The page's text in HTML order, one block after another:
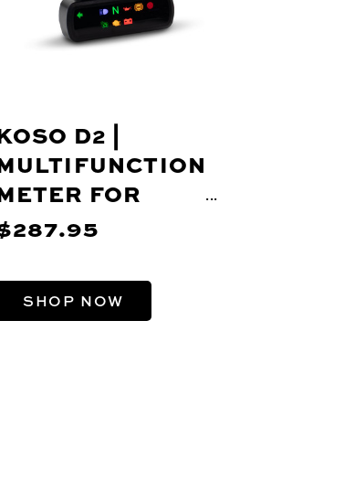
D2 |
FOR
SHOP NOW